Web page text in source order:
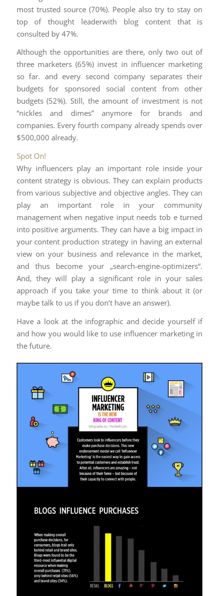
most trusted source (70%). People also try to stay on
top of thought leaderwith blog content that is
consulted by 47%.
Although the opportunities are there, only two out of
three marketers (65%) invest in influencer marketing
so far. and every second company separates their
budgets for sponsored social content from other
budgets (52%). Still, the amount of investment is not
“nickles and dimes” anymore for brands and
companies. Every fourth company already spends over
$500,000 already.
Spot On!
Why influencers play an important role inside your
content strategy is obvious. They can explain products
from various subjective and objective angles. They can
play an important role in your community
management when negative input needs tob e turned
into positive arguments. They can have a big impact in
your content production strategy in having an external
view on your business and relevance in the market,
and thus become your „search-engine-optimizers“.
And, they will play a significant role in your sales
approach if you take your time to think about it (or
maybe talk to us if you don’t have an answer).
Have a look at the infographic and decide yourself if
and how you would like to use influencer marketing in
the future.